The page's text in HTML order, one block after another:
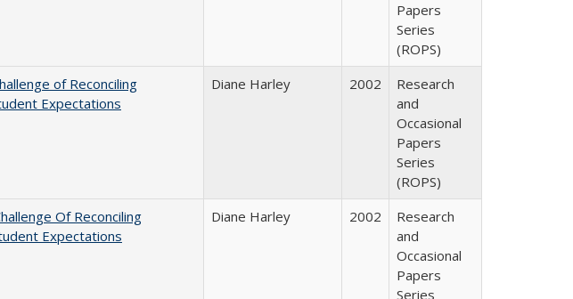
Papers
Series
(ROPS)
of Reconciling
Expectations
Diane Harley 2002
Research
and
Occasional
Papers
Series
(ROPS)
Of Reconciling
Expectations
Diane Harley 2002
Research
and
Occasional
Papers
Series